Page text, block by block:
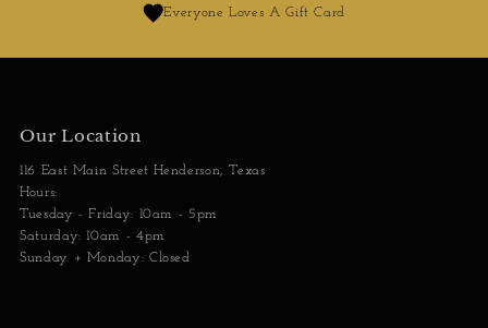
Everyone Loves A Gift Card
Our Location
116 East Main Street Henderson, Texas
Hours:
Tuesday - Friday: 10am - 5pm
Saturday: 10am - 4pm
Sunday + Monday: Closed